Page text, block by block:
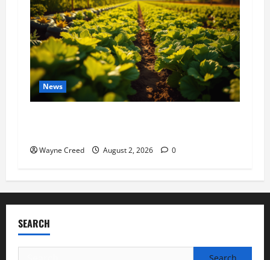
News
Wayne Creed August 2, 2026 0
SEARCH